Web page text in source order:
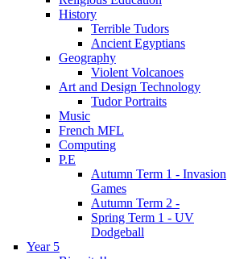
History
Terrible Tudors
Ancient Egyptians
Geography
Violent Volcanoes
Art and Design Technology
Tudor Portraits
Music
French MFL
Computing
P.E
Autumn Term 1 - Invasion
Games
Autumn Term 2 -
Spring Term 1 - UV
Dodgeball
Year 5